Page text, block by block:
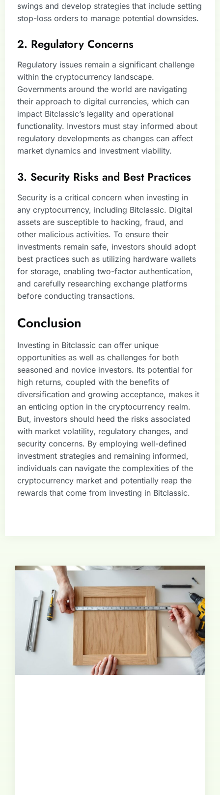
swings and develop strategies that include setting
stop-loss orders to manage potential downsides.
2. Regulatory Concerns
Regulatory issues remain a significant challenge
within the cryptocurrency landscape.
Governments around the world are navigating
their approach to digital currencies, which can
impact Bitclassic’s legality and operational
functionality. Investors must stay informed about
regulatory developments as changes can affect
market dynamics and investment viability.
3. Security Risks and Best Practices
Security is a critical concern when investing in
any cryptocurrency, including Bitclassic. Digital
assets are susceptible to hacking, fraud, and
other malicious activities. To ensure their
investments remain safe, investors should adopt
best practices such as utilizing hardware wallets
for storage, enabling two-factor authentication,
and carefully researching exchange platforms
before conducting transactions.
Conclusion
Investing in Bitclassic can offer unique
opportunities as well as challenges for both
seasoned and novice investors. Its potential for
high returns, coupled with the benefits of
diversification and growing acceptance, makes it
an enticing option in the cryptocurrency realm.
But, investors should heed the risks associated
with market volatility, regulatory changes, and
security concerns. By employing well-defined
investment strategies and remaining informed,
individuals can navigate the complexities of the
cryptocurrency market and potentially reap the
rewards that come from investing in Bitclassic.